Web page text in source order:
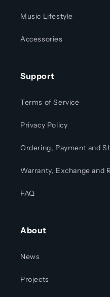
Music Lifestyle
Accessories
Support
Terms of Service
Privacy Policy
Ordering, Payment and
Warranty, Exchange and
FAQ
About
News
Projects